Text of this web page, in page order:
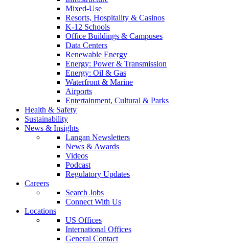
Mixed-Use
Resorts, Hospitality & Casinos
K-12 Schools
Office Buildings & Campuses
Data Centers
Renewable Energy
Energy: Power & Transmission
Energy: Oil & Gas
Waterfront & Marine
Airports
Entertainment, Cultural & Parks
Health & Safety
Sustainability
News & Insights
Langan Newsletters
News & Awards
Videos
Podcast
Regulatory Updates
Careers
Search Jobs
Connect With Us
Locations
US Offices
International Offices
General Contact